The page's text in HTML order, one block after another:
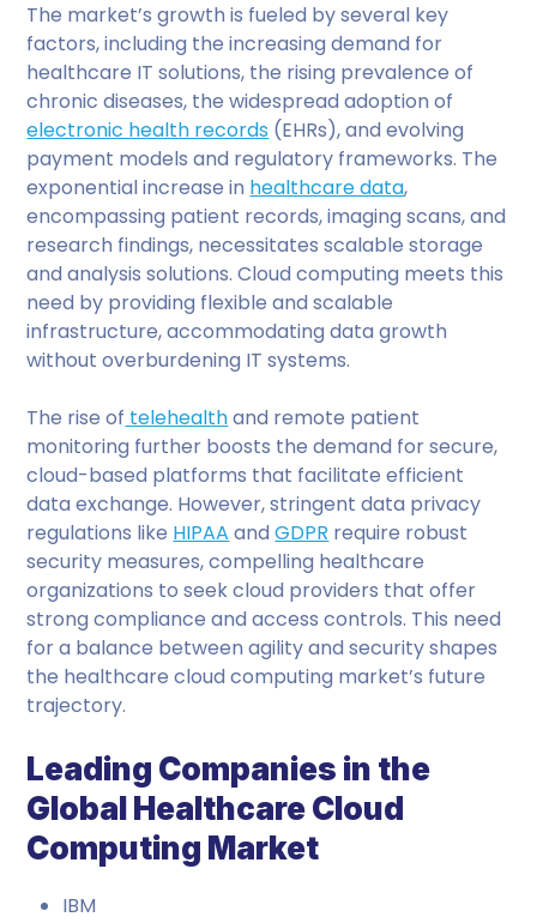
The market’s growth is fueled by several key
factors, including the increasing demand for
healthcare IT solutions, the rising prevalence of
chronic diseases, the widespread adoption of
electronic health records (EHRs), and evolving
payment models and regulatory frameworks. The
exponential increase in healthcare data,
encompassing patient records, imaging scans, and
research findings, necessitates scalable storage
and analysis solutions. Cloud computing meets this
need by providing flexible and scalable
infrastructure, accommodating data growth
without overburdening IT systems.
The rise of telehealthand remote patient
monitoring further boosts the demand for secure,
cloud-based platforms that facilitate efficient
data exchange. However, stringent data privacy
regulations like HIPAA andGDPR require robust
security measures, compelling healthcare
organizations to seek cloud providers that offer
strong compliance and access controls. This need
for a balance between agility and security shapes
the healthcare cloud computing market’s future
trajectory.
Leading Companies in the
Global Healthcare Cloud
Computing Market
IBM